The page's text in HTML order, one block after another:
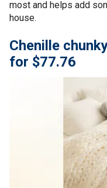
most and helps add
house.
Chenille
for $77.76